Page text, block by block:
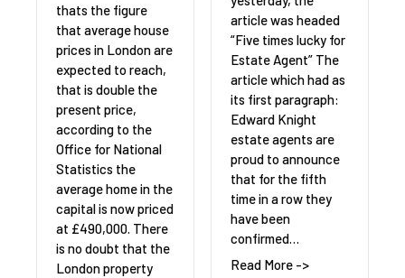
thats the figure
that average house
prices in London are
expected to reach,
that is double the
present price,
according to the
Office for National
Statistics the
average home in the
capital is now priced
at £490,000. There
is no doubt that the
London property
article was headed
“Five times lucky for
Estate Agent” The
article which had as
its first paragraph:
Edward Knight
estate agents are
proud to announce
that for the fifth
time in a row they
have been
confirmed…
Read More ->